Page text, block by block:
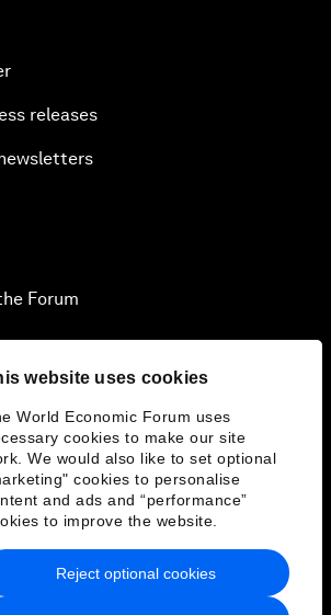
website uses cookies
World Economic Forum uses
cookies to make our site
We would also like to set optional
cookies to personalise
and ads and “performance”
to improve the website.
Reject optional cookies
releases
Forum
Policy & Terms of Service